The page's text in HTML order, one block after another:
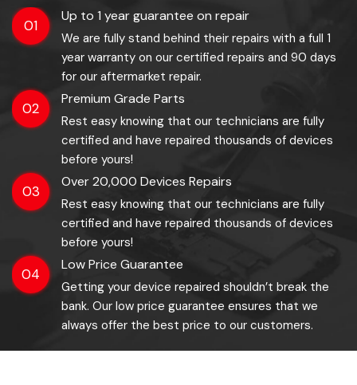
01
Up to 1 year guarantee on repair
We are fully stand behind their repairs with a full 1
year warranty on our certified repairs and 90 days
for our aftermarket repair.
02
Premium Grade Parts
Rest easy knowing that our technicians are fully
certified and have repaired thousands of devices
before yours!
03
Over 20,000 Devices Repairs
Rest easy knowing that our technicians are fully
certified and have repaired thousands of devices
before yours!
04
Low Price Guarantee
Getting your device repaired shouldn’t break the
bank. Our low price guarantee ensures that we
always offer the best price to our customers.